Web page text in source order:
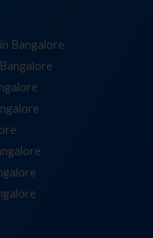
Bangalore